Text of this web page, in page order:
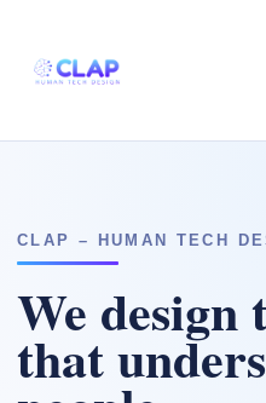
CLAP – HUMAN TECH
We design
that